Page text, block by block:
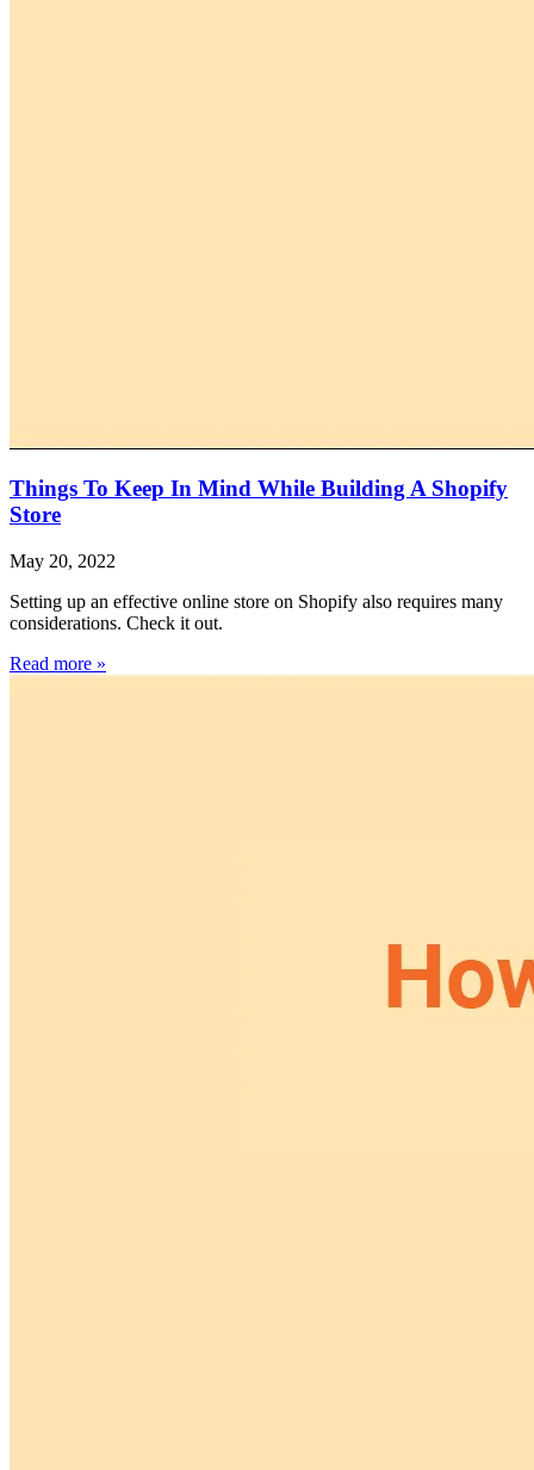
Things To Keep In Mind While Building A Shopify
Store
May 20, 2022
Setting up an effective online store on Shopify also requires many
considerations. Check it out.
Read more »